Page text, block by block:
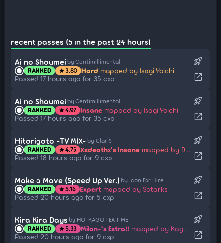
recent passes (5 in the past 24 hours)
Ai no Shoumei by Centimillimental
RANKED star3.80 Hard mapped by Isagi Yoichi
Passed 17 hours ago for 35 cxp
rocket_launch
open_in_new
Ai no Shoumei by Centimillimental
RANKED star4.97 Insane mapped by Isagi Yoichi
Passed 17 hours ago for 35 cxp
rocket_launch
open_in_new
Hitorigoto -TV MIX- by ClariS
RANKED star4.75 Xxdeathx's Insane mapped by Doormat
Passed 18 hours ago for 9 cxp
rocket_launch
open_in_new
Make a Move (Speed Up Ver.) by Icon For Hire
RANKED star5.16 Expert mapped by Sotarks
Passed 20 hours ago for 5 cxp
rocket_launch
open_in_new
Kira Kira Days by HO-KAGO TEA TIME
RANKED star5.33 Milan-'s Extra!! mapped by Kagetsu
Passed 20 hours ago for 9 cxp
rocket_launch
open_in_new